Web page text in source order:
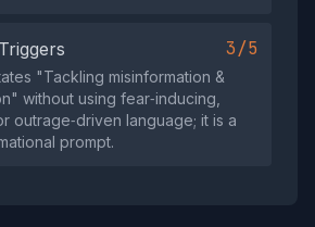
3/5
"Tackling misinformation &
without using fear‑inducing,
outrage‑driven language; it is a
prompt.